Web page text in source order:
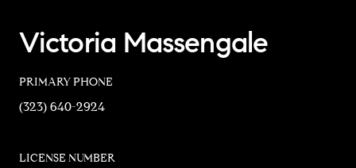
Victoria Massengale
PRIMARY PHONE
(323) 640-2924
LICENSE NUMBER